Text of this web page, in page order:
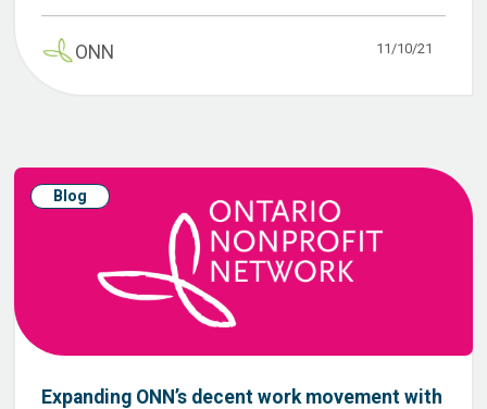
ONN 11/10/21
Blog
Expanding ONN’s decent work movement with